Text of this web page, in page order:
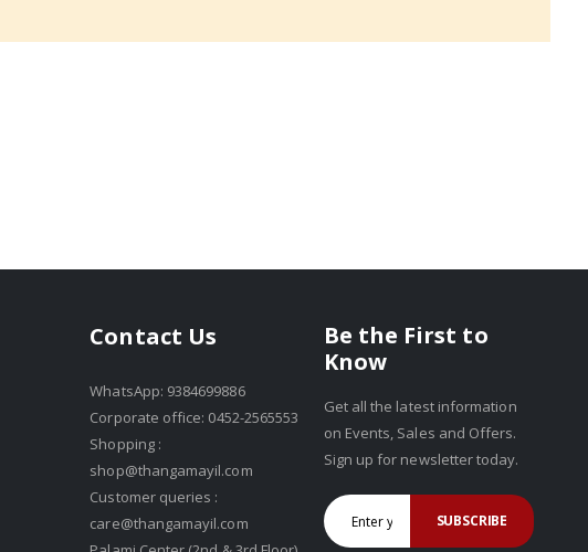
Contact Us
WhatsApp: 9384699886
Corporate office: 0452-2565553
Shopping :
shop@thangamayil.com
Customer queries :
care@thangamayil.com
Be the First to
Know
Get all the latest information
on Events, Sales and Offers.
Sign up for newsletter today.
SUBSCRIBE